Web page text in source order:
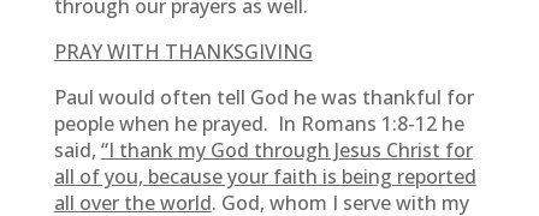
through our prayers as well.
PRAY WITH THANKSGIVING
Paul would often tell God he was thankful for
people when he prayed. In Romans 1:8-12 he
said, “I thank my God through Jesus Christ for
all of you, because your faith is being reported
all over the world. God, whom I serve with my